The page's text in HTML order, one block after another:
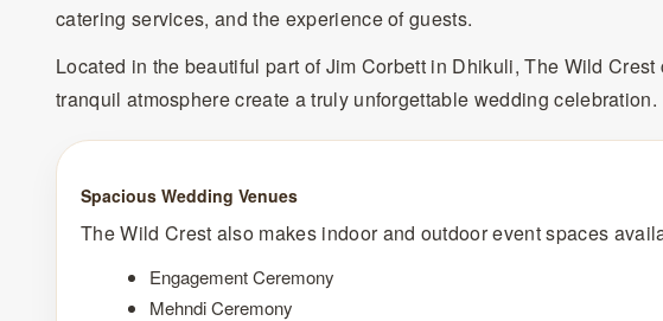
catering services, and the experience of guests.
Located in the beautiful part of Jim Corbett in Dhikuli, The Wild
tranquil atmosphere create a truly unforgettable wedding celebration.
Spacious Wedding Venues
The Wild Crest also makes indoor and outdoor event spaces
Engagement Ceremony
Mehndi Ceremony